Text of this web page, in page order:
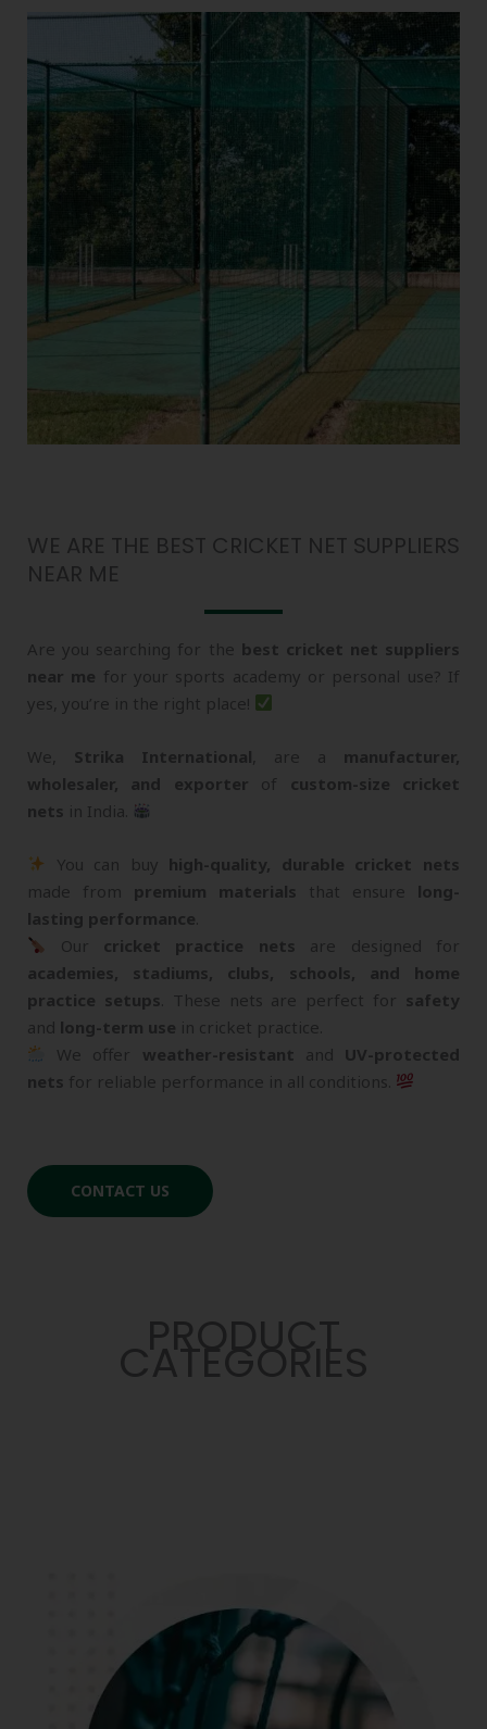
WE ARE THE BEST CRICKET NET SUPPLIERS
NEAR ME
Are you searching for the best cricket net suppliers
near me for your sports academy or personal use? If
yes, you’re in the right place!
We, Strika International , are a manufacturer,
wholesaler, and exporter of custom-size cricket
nets in India.
You can buy high-quality, durable cricket nets
made from premium materials that ensure long-
lasting performance
Our cricket practice nets are designed for
academies, stadiums, clubs, schools, and home
practice setups . These nets are perfect for safety
and long-term use in cricket practice.
We offer weather-resistant and UV-protected
nets for reliable performance in all conditions.
CONTACT US
PRODUCT
CATEGORIES